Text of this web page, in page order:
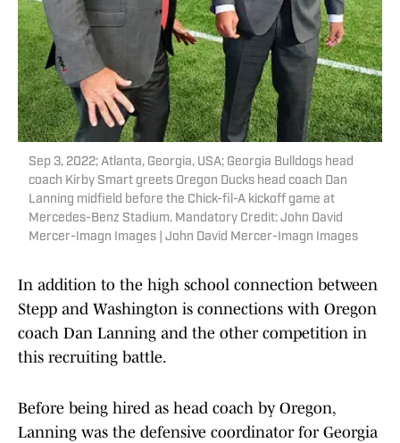
Sep 3, 2022; Atlanta, Georgia, USA; Georgia Bulldogs head
coach Kirby Smart greets Oregon Ducks head coach Dan
Lanning midfield before the Chick-fil-A kickoff game at
Mercedes-Benz Stadium. Mandatory Credit: John David
Mercer-Imagn Images | John David Mercer-Imagn Images
In addition to the high school connection between
Stepp and Washington is connections with Oregon
coach Dan Lanning and the other competition in
this recruiting battle.
Before being hired as head coach by Oregon,
Lanning was the defensive coordinator for Georgia